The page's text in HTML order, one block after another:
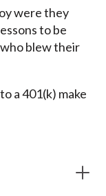
were they
to be
blew their
a 401(k) make